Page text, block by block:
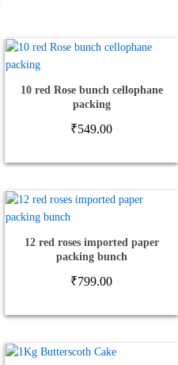
10 red Rose bunch cellophane
packing
₹549.00
12 red roses imported paper
packing bunch
₹799.00